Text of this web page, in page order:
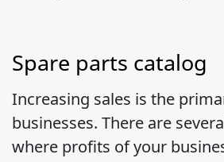
Spare parts catalog
Increasing sales is the
businesses. There are
where profits of your